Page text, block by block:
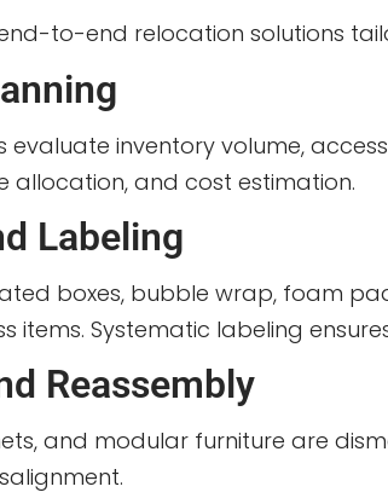
to-end relocation solutions
inventory volume,
allocation, and cost estimation.
Labeling
boxes, bubble wrap, foam
items. Systematic labeling
Reassembly
and modular furniture are